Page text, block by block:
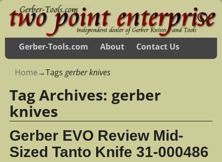
Gerber-Tools.com About Contact Us
Home→Tagsgerber knives
Tag Archives: gerber
knives
Gerber EVO Review Mid-
Sized Tanto Knife 31-000486